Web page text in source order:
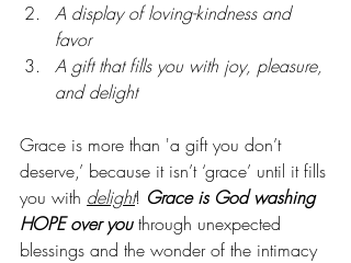
A display of loving-kindness and
favor
A gift that fills you with joy, pleasure,
and delight
Grace is more than 'a gift you don’t
deserve,’ because it isn’t ‘grace’ until it fills
you with delight! Grace is God washing
HOPE over you through unexpected
blessings and the wonder of the intimacy